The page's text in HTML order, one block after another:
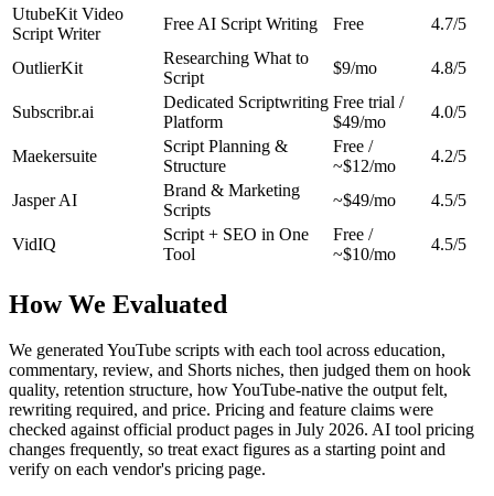
UtubeKit Video
Script Writer
Free AI Script Writing Free 4.7/5
OutlierKit
Researching What to
Script
$9/mo 4.8/5
Subscribr.ai
Dedicated Scriptwriting
Platform
Free trial /
$49/mo
4.0/5
Maekersuite
Script Planning &
Structure
Free /
~$12/mo
4.2/5
Jasper AI
Brand & Marketing
Scripts
~$49/mo 4.5/5
VidIQ
Script + SEO in One
Tool
Free /
~$10/mo
4.5/5
How We Evaluated
We generated YouTube scripts with each tool across education,
commentary, review, and Shorts niches, then judged them on hook
quality, retention structure, how YouTube-native the output felt,
rewriting required, and price. Pricing and feature claims were
checked against official product pages in July 2026. AI tool pricing
changes frequently, so treat exact figures as a starting point and
verify on each vendor's pricing page.